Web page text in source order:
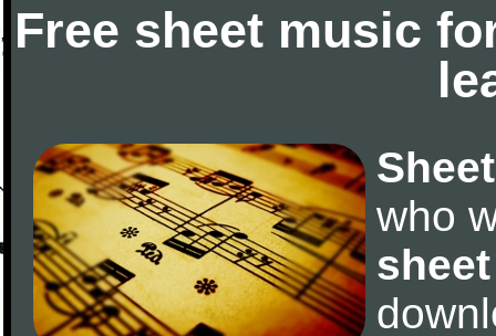
Free sheet music
who